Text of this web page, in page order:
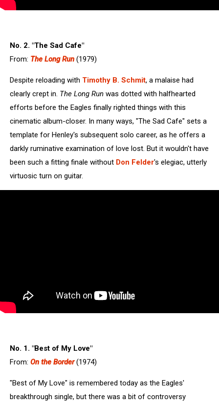
No. 2. "The Sad Cafe"
From: The Long Run (1979)
Despite reloading with Timothy B. Schmit, a malaise had
clearly crept in. The Long Run was dotted with halfhearted
efforts before the Eagles finally righted things with this
cinematic album-closer. In many ways, "The Sad Cafe" sets a
template for Henley's subsequent solo career, as he offers a
darkly ruminative examination of love lost. But it wouldn't have
been such a fitting finale without Don Felder's elegiac, utterly
virtuosic turn on guitar.
No. 1. "Best of My Love"
From: On the Border(1974)
"Best of My Love" is remembered today as the Eagles'
breakthrough single, but there was a bit of controversy